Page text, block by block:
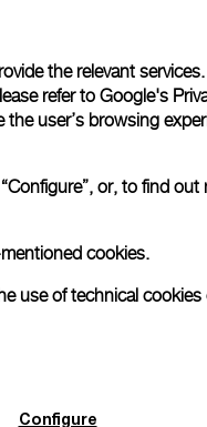
the relevant
refer to Google's
user’s browsing
or, to find
cookies.
use of technical cookies
Configure